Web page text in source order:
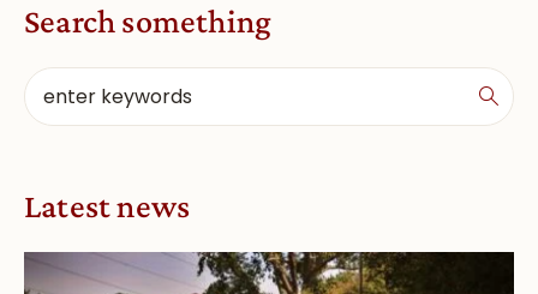
Search something
Latest news